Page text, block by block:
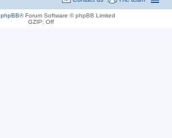
phpBB® Forum Software © phpBB Limited
GZIP: Off